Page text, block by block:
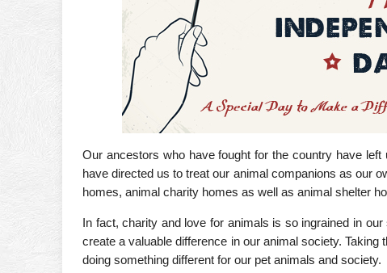
Our ancestors who have fought for the country have
have directed us to treat our animal companions as our
homes, animal charity homes as well as animal shelter
In fact, charity and love for animals is so ingrained in
create a valuable difference in our animal society.
doing something different for our pet animals and society.